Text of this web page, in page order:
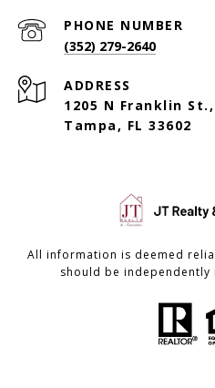
PHONE NUMBER
(352) 279-2640
ADDRESS
1205 N Franklin
Tampa, FL 33602
All information is deemed
should be independently